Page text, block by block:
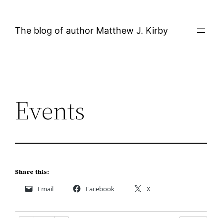
The blog of author Matthew J. Kirby
Events
Share this:
Email Facebook X
3:00 AM
5:00 AM